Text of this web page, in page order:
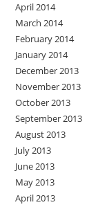
April 2014
March 2014
February 2014
January 2014
December 2013
November 2013
October 2013
September 2013
August 2013
July 2013
June 2013
May 2013
April 2013